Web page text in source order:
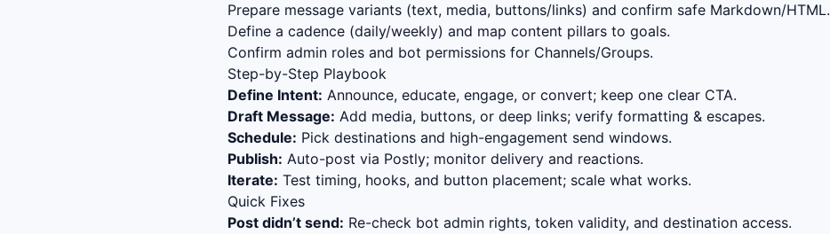
Prepare message variants (text, media, buttons/links) and confirm safe Markdown/HTML.
Define a cadence (daily/weekly) and map content pillars to goals.
Confirm admin roles and bot permissions for Channels/Groups.
Step-by-Step Playbook
Define Intent: Announce, educate, engage, or convert; keep one clear CTA.
Draft Message: Add media, buttons, or deep links; verify formatting & escapes.
Schedule: Pick destinations and high-engagement send windows.
Publish: Auto-post via Postly; monitor delivery and reactions.
Iterate: Test timing, hooks, and button placement; scale what works.
Quick Fixes
Post didn’t send: Re-check bot admin rights, token validity, and destination access.